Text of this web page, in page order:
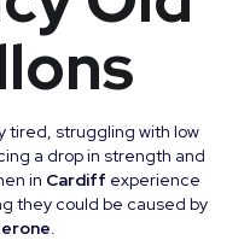
tired, struggling with low
a drop in strength and
in Cardiff experience
they could be caused by
.